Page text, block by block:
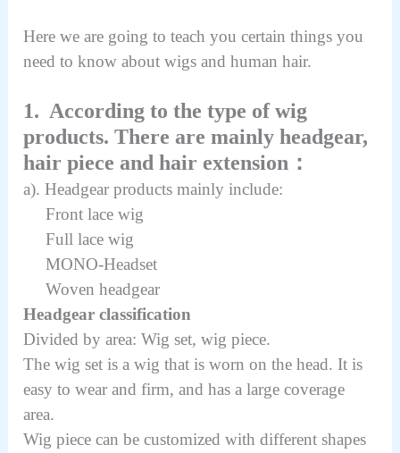
Here we are going to teach you certain things you
need to know about wigs and human hair.
1. According to the type of wig
products. There are mainly headgear,
hair piece and hair extension：
a). Headgear products mainly include:
Front lace wig
Full lace wig
MONO-Headset
Woven headgear
Headgear classification
Divided by area: Wig set, wig piece.
The wig set is a wig that is worn on the head. It is
easy to wear and firm, and has a large coverage
area.
Wig piece can be customized with different shapes